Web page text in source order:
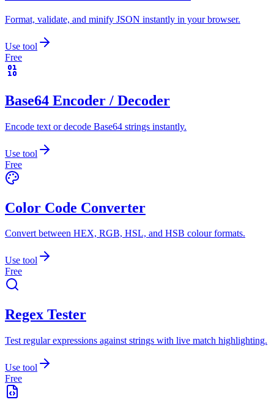
Format, validate, and minify JSON instantly in your browser.
Use tool
Free
Base64 Encoder / Decoder
Encode text or decode Base64 strings instantly.
Use tool
Free
Color Code Converter
Convert between HEX, RGB, HSL, and HSB colour formats.
Use tool
Free
Regex Tester
Test regular expressions against strings with live match highlighting.
Use tool
Free